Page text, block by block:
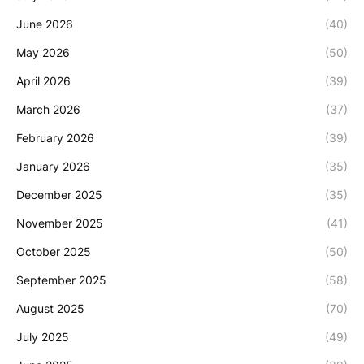
June 2026 (40)
May 2026 (50)
April 2026 (39)
March 2026 (37)
February 2026 (39)
January 2026 (35)
December 2025 (35)
November 2025 (41)
October 2025 (50)
September 2025 (58)
August 2025 (70)
July 2025 (49)